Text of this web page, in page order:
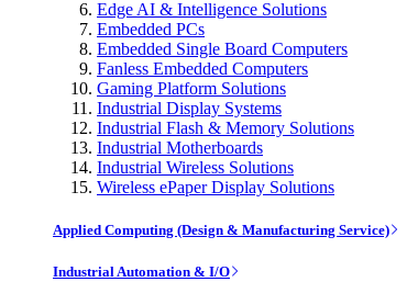
Edge AI & Intelligence Solutions
Embedded PCs
Embedded Single Board Computers
Fanless Embedded Computers
Gaming Platform Solutions
Industrial Display Systems
Industrial Flash & Memory Solutions
Industrial Motherboards
Industrial Wireless Solutions
Wireless ePaper Display Solutions
Applied Computing (Design & Manufacturing Service)
Industrial Automation & I/O